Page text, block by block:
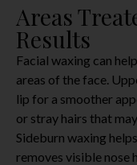
Areas
Results
Facial waxing can
areas of the face.
lip for a smoother
or stray hairs that
Sideburn waxing
removes visible nose